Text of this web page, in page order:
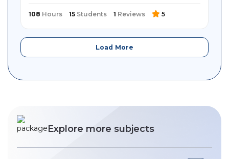
108 Hours 15 Students 1 Reviews 5
Load More
Explore more subjects